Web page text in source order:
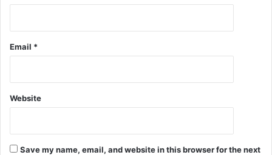
Email *
Website
Save my name, email, and website in this browser for the next